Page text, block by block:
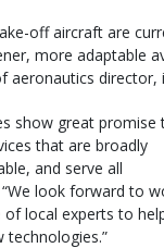
off aircraft are
more adaptable
aeronautics director,
show great promise
that are broadly
and serve all
look forward to
of local experts to
technologies.”